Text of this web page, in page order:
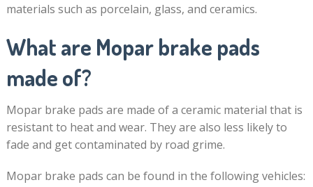
materials such as porcelain, glass, and ceramics.
What are Mopar brake pads
made of?
Mopar brake pads are made of a ceramic material that is
resistant to heat and wear. They are also less likely to
fade and get contaminated by road grime.
Mopar brake pads can be found in the following vehicles: